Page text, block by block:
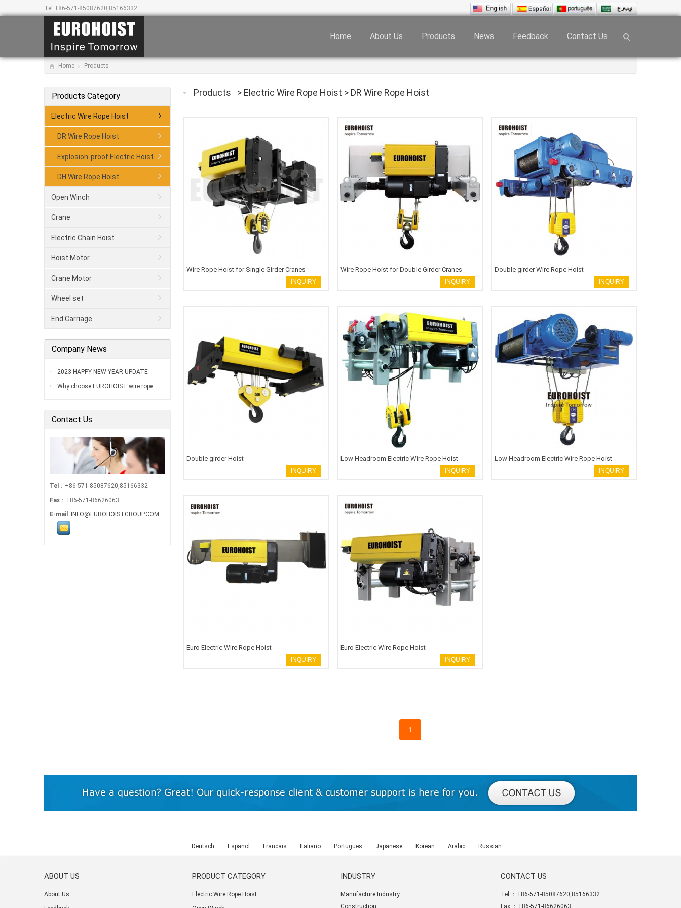
Tel:+86-571-85087620,85166332
Home About Us Products News Feedback Contact Us
Home Products
Products > Electric Wire Rope Hoist > DR Wire Rope Hoist
Wire Rope Hoist for Single Girder Cranes
INQUIRY
Wire Rope Hoist for Double Girder Cranes
INQUIRY
Double girder Wire Rope Hoist
INQUIRY
Double girder Hoist
INQUIRY
Low Headroom Electric Wire Rope Hoist
INQUIRY
Low Headroom Electric Wire Rope Hoist
INQUIRY
Euro Electric Wire Rope Hoist
INQUIRY
Euro Electric Wire Rope Hoist
INQUIRY
1
Products Category
Electric Wire Rope Hoist
DR Wire Rope Hoist
Explosion-proof Electric Hoist
DH Wire Rope Hoist
Open Winch
Crane
Electric Chain Hoist
Hoist Motor
Crane Motor
Wheel set
End Carriage
Company News
2023 HAPPY NEW YEAR UPDATE
Why choose EUROHOIST wire rope
Contact Us
Tel ：+86-571-85087620,85166332
Fax ：+86-571-86626063
E-mail : INFO@EUROHOISTGROUP.COM
Deutsch Espanol Francais Italiano Portugues Japanese Korean Arabic Russian
ABOUT US
About Us
PRODUCT CATEGORY
Electric Wire Rope Hoist
INDUSTRY
Manufacture Industry
Construction
CONTACT US
Tel ：+86-571-85087620,85166332
Fax ：+86-571-86626063